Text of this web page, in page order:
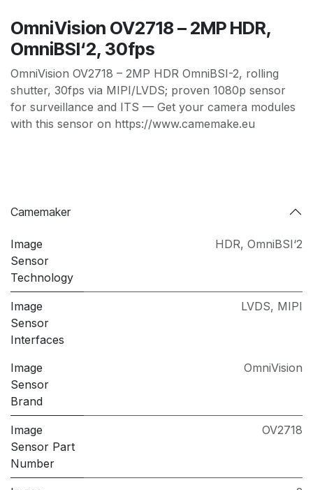
OmniVision OV2718 – 2MP HDR,
OmniBSI‘2, 30fps
OmniVision OV2718 – 2MP HDR OmniBSI-2, rolling
shutter, 30fps via MIPI/LVDS; proven 1080p sensor
for surveillance and ITS — Get your camera modules
with this sensor on https://www.camemake.eu
Camemaker
Image
Sensor
Technology
HDR, OmniBSI‘2
Image
Sensor
Interfaces
LVDS, MIPI
Image
Sensor
Brand
OmniVision
Image
Sensor Part
Number
OV2718